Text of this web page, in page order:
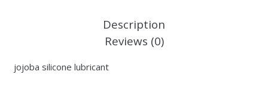
Description
Reviews (0)
jojoba silicone lubricant